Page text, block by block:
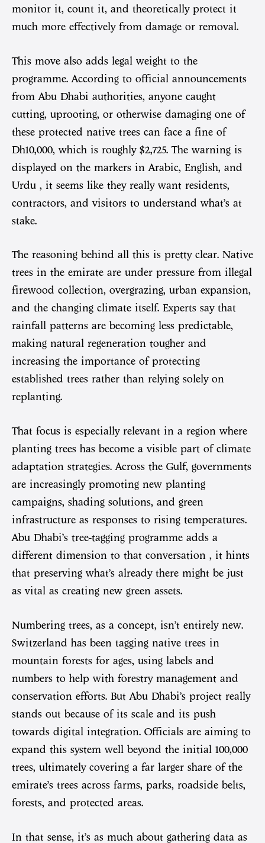
monitor it, count it, and theoretically protect it
much more effectively from damage or removal.
This move also adds legal weight to the
programme. According to official announcements
from Abu Dhabi authorities, anyone caught
cutting, uprooting, or otherwise damaging one of
these protected native trees can face a fine of
Dh10,000, which is roughly $2,725. The warning is
displayed on the markers in Arabic, English, and
Urdu , it seems like they really want residents,
contractors, and visitors to understand what’s at
stake.
The reasoning behind all this is pretty clear. Native
trees in the emirate are under pressure from illegal
firewood collection, overgrazing, urban expansion,
and the changing climate itself. Experts say that
rainfall patterns are becoming less predictable,
making natural regeneration tougher and
increasing the importance of protecting
established trees rather than relying solely on
replanting.
That focus is especially relevant in a region where
planting trees has become a visible part of climate
adaptation strategies. Across the Gulf, governments
are increasingly promoting new planting
campaigns, shading solutions, and green
infrastructure as responses to rising temperatures.
Abu Dhabi’s tree-tagging programme adds a
different dimension to that conversation , it hints
that preserving what’s already there might be just
as vital as creating new green assets.
Numbering trees, as a concept, isn’t entirely new.
Switzerland has been tagging native trees in
mountain forests for ages, using labels and
numbers to help with forestry management and
conservation efforts. But Abu Dhabi’s project really
stands out because of its scale and its push
towards digital integration. Officials are aiming to
expand this system well beyond the initial 100,000
trees, ultimately covering a far larger share of the
emirate’s trees across farms, parks, roadside belts,
forests, and protected areas.
In that sense, it’s as much about gathering data as